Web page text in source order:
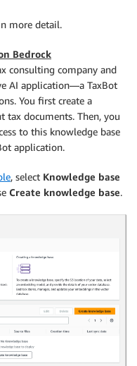
more detail.
Bedrock
consulting company and
AI application—a TaxBot
You first create a
tax documents. Then, you
to this knowledge base
application.
, select Knowledge base
Create knowledge base.